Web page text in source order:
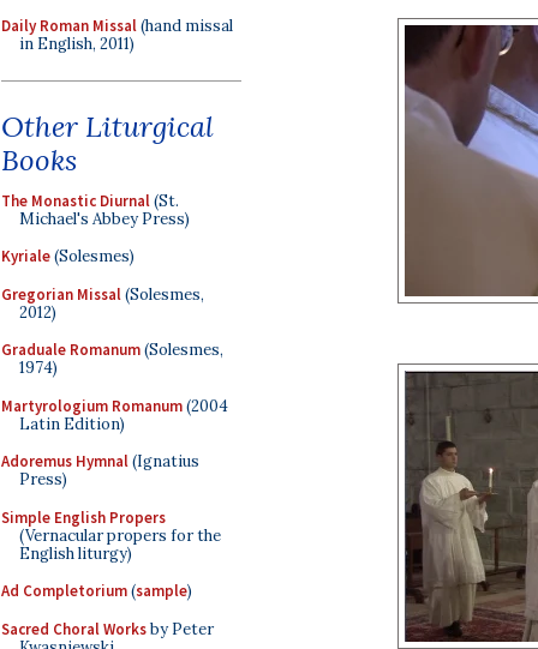
Daily Roman Missal(hand missal
in English, 2011)
Other Liturgical
Books
The Monastic Diurnal(St.
Michael's Abbey Press)
Kyriale(Solesmes)
Gregorian Missal(Solesmes,
2012)
Graduale Romanum(Solesmes,
1974)
Martyrologium Romanum(2004
Latin Edition)
Adoremus Hymnal(Ignatius
Press)
Simple English Propers
(Vernacular propers for the
English liturgy)
Ad Completorium(sample)
Sacred Choral Worksby Peter